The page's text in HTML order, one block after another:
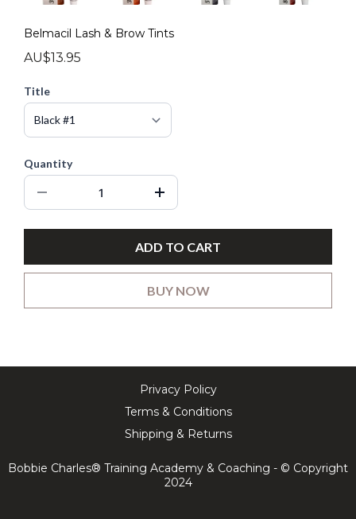
Belmacil Lash & Brow Tints
AU$13.95
Title
Quantity
ADD TO CART
BUY NOW
Privacy Policy
Terms & Conditions
Shipping & Returns
Bobbie Charles® Training Academy & Coaching - © Copyright
2024